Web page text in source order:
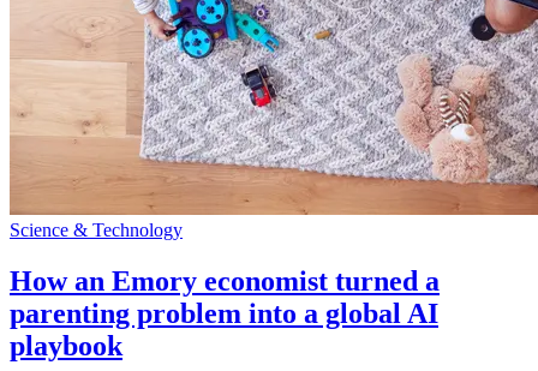
Science & Technology
How an Emory economist turned a
parenting problem into a global AI
playbook